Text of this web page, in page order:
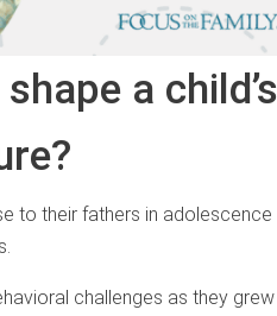
a child’s
to their fathers in adolescence
challenges as they grew